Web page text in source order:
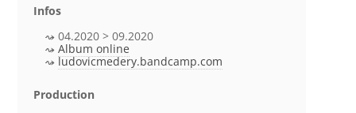
Infos
04.2020 > 09.2020
Album online
ludovicmedery.bandcamp.com
Production